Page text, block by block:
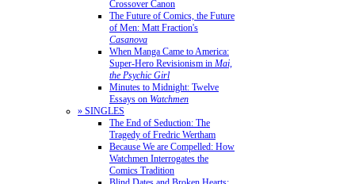
Crossover Canon
The Future of Comics, the Future
of Men: Matt Fraction's
Casanova
When Manga Came to America:
Super-Hero Revisionism in Mai,
the Psychic Girl
Minutes to Midnight: Twelve
Essays on Watchmen
» SINGLES
The End of Seduction: The
Tragedy of Fredric Wertham
Because We are Compelled: How
Watchmen Interrogates the
Comics Tradition